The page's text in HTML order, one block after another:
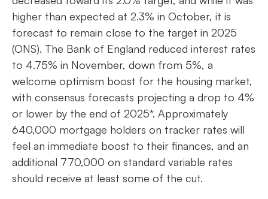
higher than expected at 2.3% in October, it is
forecast to remain close to the target in 2025
(ONS). The Bank of England reduced interest rates
to 4.75% in November, down from 5%, a
welcome optimism boost for the housing market,
with consensus forecasts projecting a drop to 4%
or lower by the end of 2025*. Approximately
640,000 mortgage holders on tracker rates will
feel an immediate boost to their finances, and an
additional 770,000 on standard variable rates
should receive at least some of the cut.